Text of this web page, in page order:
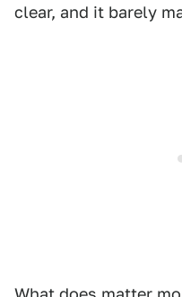
clear, and it barely